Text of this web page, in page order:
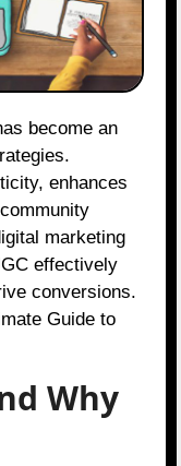
enhances
marketing
effectively
conversions.
Guide to
Why